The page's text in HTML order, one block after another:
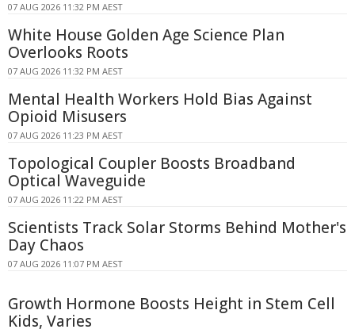
07 AUG 2026 11:32 PM AEST
White House Golden Age Science Plan
Overlooks Roots
07 AUG 2026 11:32 PM AEST
Mental Health Workers Hold Bias Against
Opioid Misusers
07 AUG 2026 11:23 PM AEST
Topological Coupler Boosts Broadband
Optical Waveguide
07 AUG 2026 11:22 PM AEST
Scientists Track Solar Storms Behind Mother's
Day Chaos
07 AUG 2026 11:07 PM AEST
Growth Hormone Boosts Height in Stem Cell
Kids, Varies